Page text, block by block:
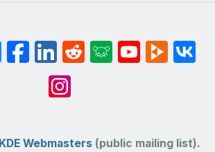
KDE Webmasters(public mailing list).